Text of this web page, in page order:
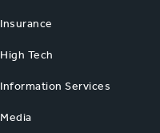
Insurance
High Tech
Information Services
Media